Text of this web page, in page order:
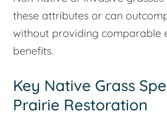
these attributes or can
without providing comparable
benefits.
Key Native Grass
Prairie Restoration